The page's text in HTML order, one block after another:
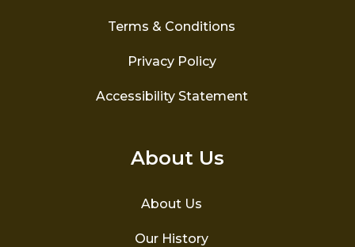
Terms & Conditions
Privacy Policy
Accessibility Statement
About Us
About Us
Our History